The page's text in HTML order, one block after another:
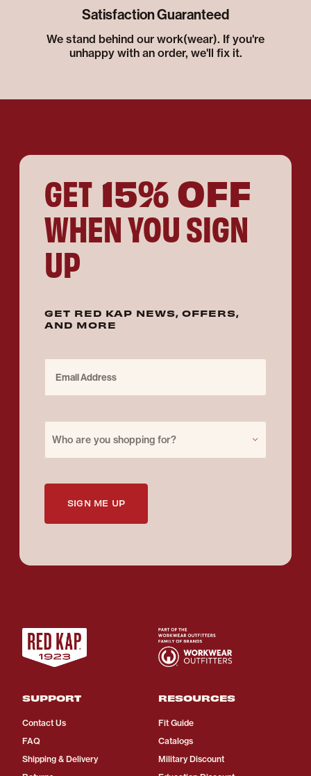
Satisfaction Guaranteed
We stand behind our work(wear). If you're
unhappy with an order, we'll fix it.
GET 15% OFF
WHEN YOU SIGN
UP
GET RED KAP NEWS, OFFERS,
AND MORE
Who are you shopping for?
SIGN ME UP
SUPPORT
Contact Us
FAQ
Shipping & Delivery
RESOURCES
Fit Guide
Catalogs
Military Discount